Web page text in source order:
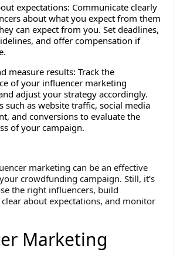
expectations: Communicate clearly
about what you expect from them
can expect from you. Set deadlines,
and offer compensation if
measure results: Track the
of your influencer marketing
adjust your strategy accordingly.
such as website traffic, social media
and conversions to evaluate the
of your campaign.
marketing can be an effective
crowdfunding campaign. Still, it’s
the right influencers, build
about expectations, and monitor
Marketing